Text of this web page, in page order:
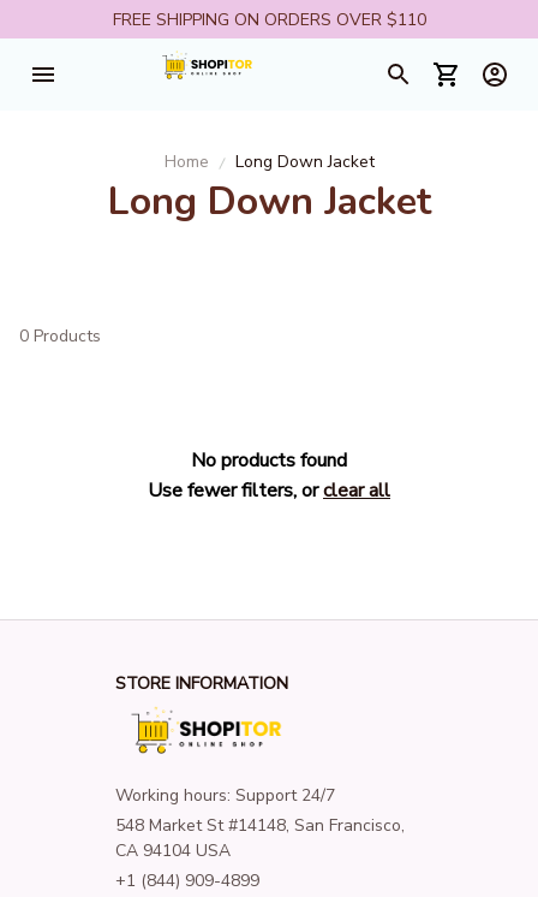
FREE SHIPPING ON ORDERS OVER $110
Home Long Down Jacket
Long Down Jacket
0 Products
No products found
Use fewer filters, orclear all
STORE INFORMATION
Working hours: Support 24/7
548 Market St #14148, San Francisco,
CA 94104 USA
+1 (844) 909-4899